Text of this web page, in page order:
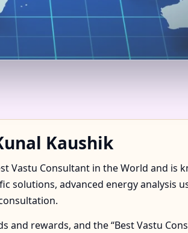
UNITED
Kaushik
Vastu Consultant in the World and is
solutions, advanced energy analysis
and rewards, and the “Best Vastu